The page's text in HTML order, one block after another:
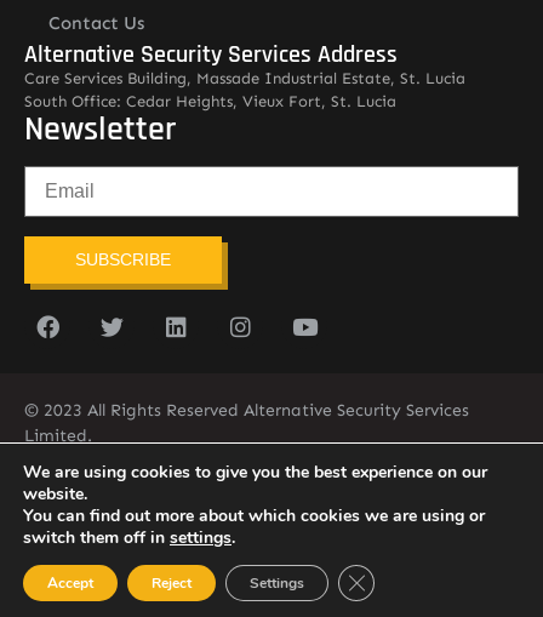
Contact Us
Alternative Security Services Address
Care Services Building, Massade Industrial Estate, St. Lucia
South Office: Cedar Heights, Vieux Fort, St. Lucia
Newsletter
SUBSCRIBE
© 2023 All Rights Reserved Alternative Security Services
Limited.
758-450-9171
We are using cookies to give you the best experience on our
website.
You can find out more about which cookies we are using or
switch them off in settings.
Accept Reject Settings Close GDPR Cookie